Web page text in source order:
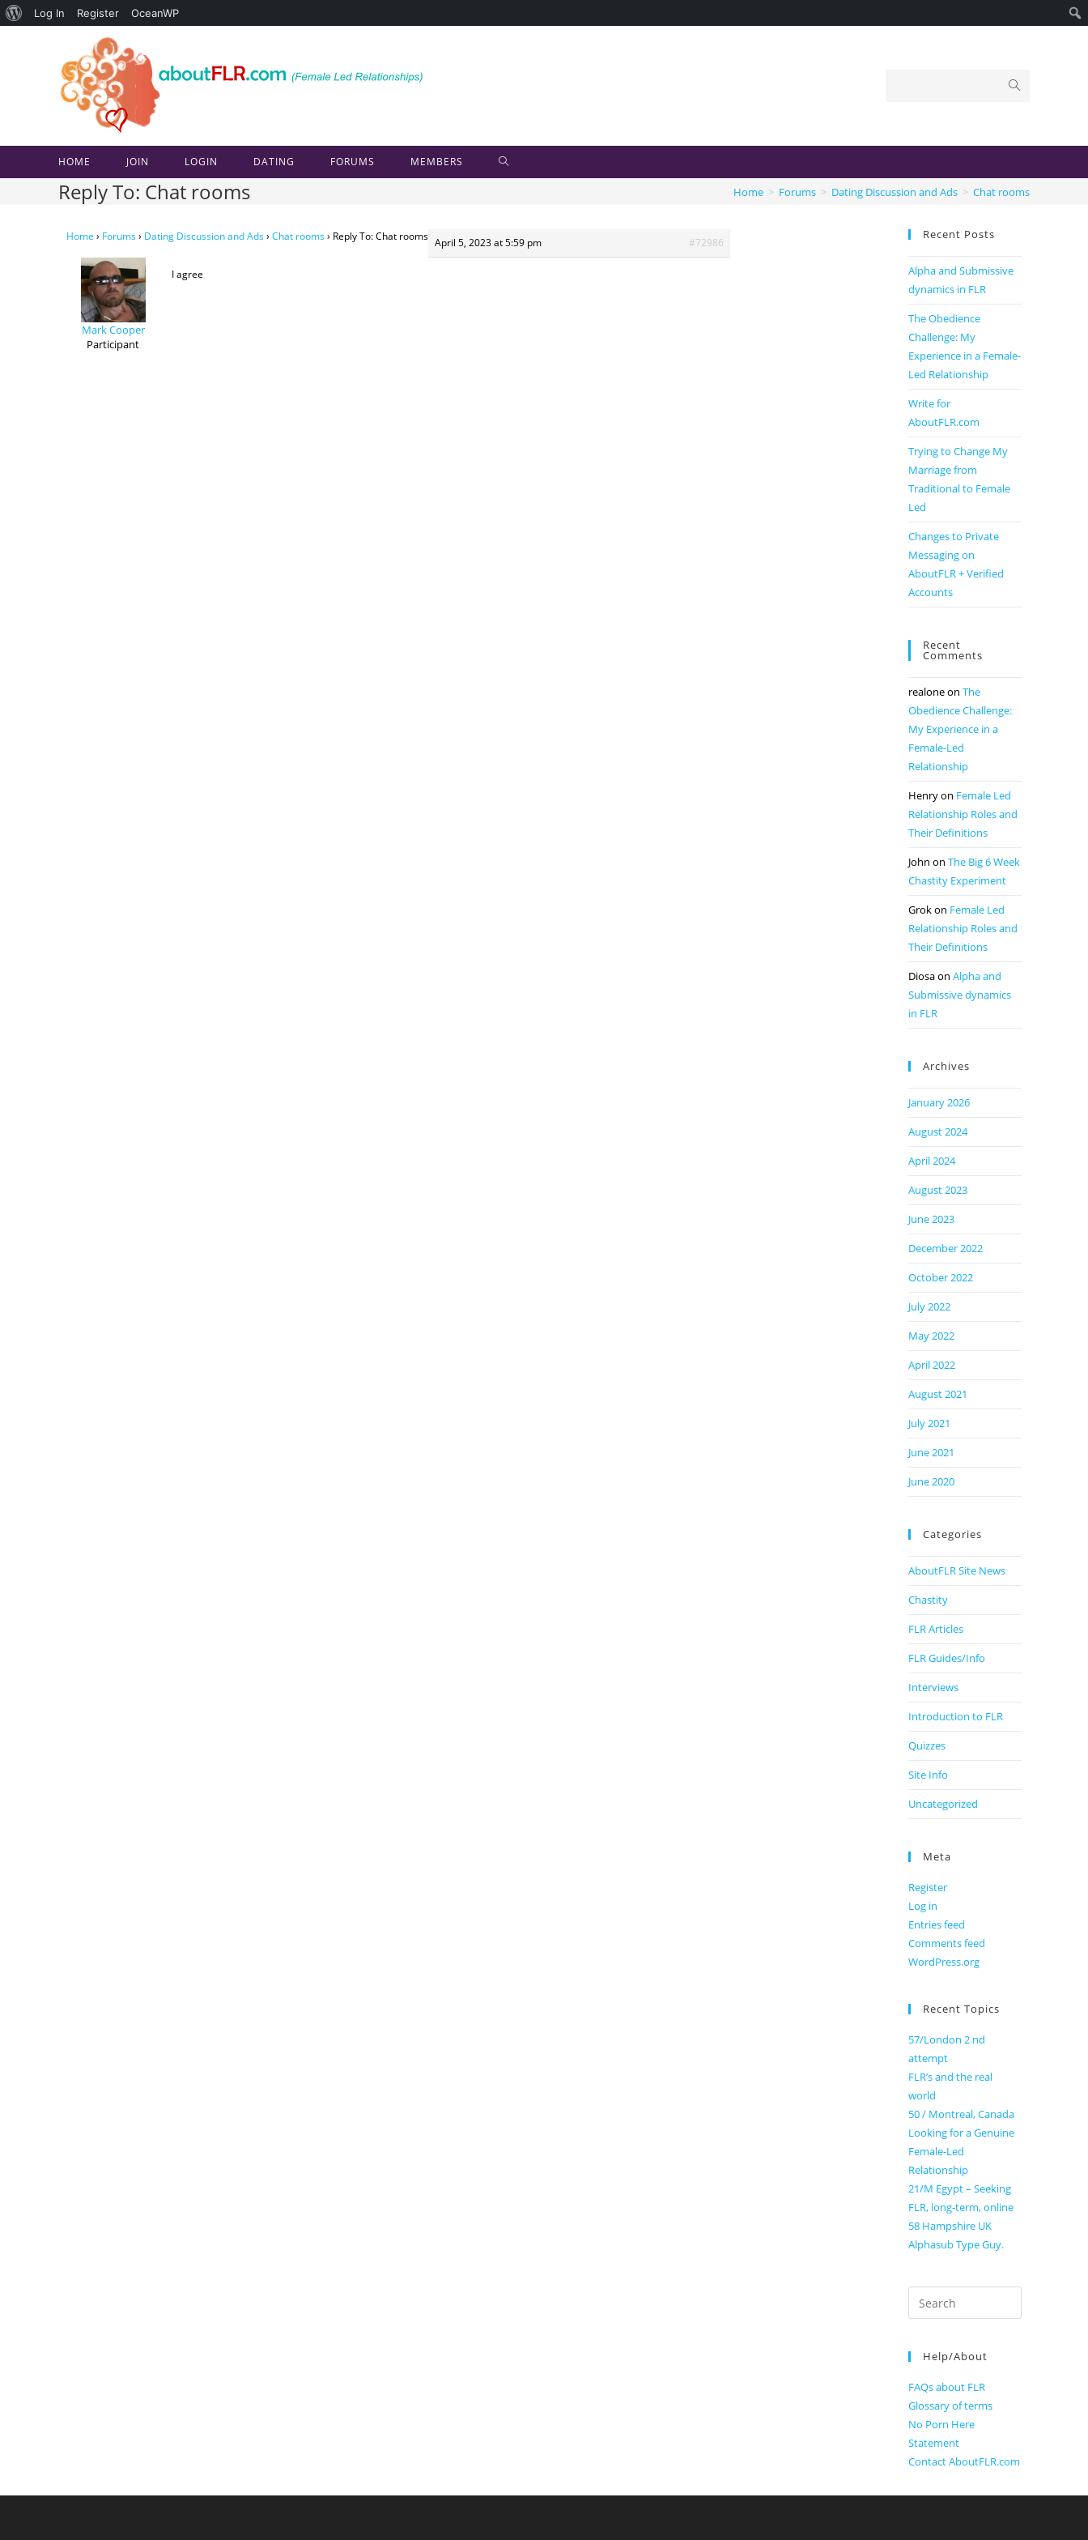
About
Log In Register OceanWP
HOME JOIN LOGIN DATING FORUMS MEMBERS
Reply To: Chat rooms Home > Forums > Dating Discussion and Ads > Chat rooms
Home › Forums› Dating Discussion and Ads› Chat rooms› Reply To: Chat rooms April 5, 2023 at 5:59 pm #72986
Mark Cooper
Participant
I agree
Recent Posts
Alpha and Submissive
dynamics in FLR
The Obedience
Challenge: My
Experience in a Female-
Led Relationship
Write for
AboutFLR.com
Trying to Change My
Marriage from
Traditional to Female
Led
Changes to Private
Messaging on
AboutFLR + Verified
Accounts
Recent
Comments
realoneon The
Obedience Challenge:
My Experience in a
Female-Led
Relationship
Henryon Female Led
Relationship Roles and
Their Definitions
John on The Big 6 Week
Chastity Experiment
Grokon Female Led
Relationship Roles and
Their Definitions
Diosaon Alpha and
Submissive dynamics
in FLR
Archives
January 2026
August 2024
April 2024
August 2023
June 2023
December 2022
October 2022
July 2022
May 2022
April 2022
August 2021
July 2021
June 2021
June 2020
Categories
AboutFLR Site News
Chastity
FLR Articles
FLR Guides/Info
Interviews
Introduction to FLR
Quizzes
Site Info
Uncategorized
Meta
Register
Log in
Entries feed
Comments feed
WordPress.org
Recent Topics
57/London 2 nd
attempt
FLR’s and the real
world
50 / Montreal, Canada
Looking for a Genuine
Female-Led
Relationship
21/M Egypt – Seeking
FLR, long-term, online
58 Hampshire UK
Alphasub Type Guy.
Search
for:
Help/About
FAQs about FLR
Glossary of terms
No Porn Here
Statement
Contact AboutFLR.com